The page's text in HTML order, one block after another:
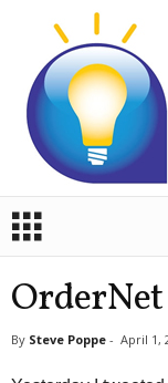
a
By Steve Poppe - April 1,